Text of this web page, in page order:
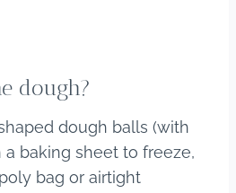
dough?
dough balls (with
a baking sheet to freeze,
bag or airtight